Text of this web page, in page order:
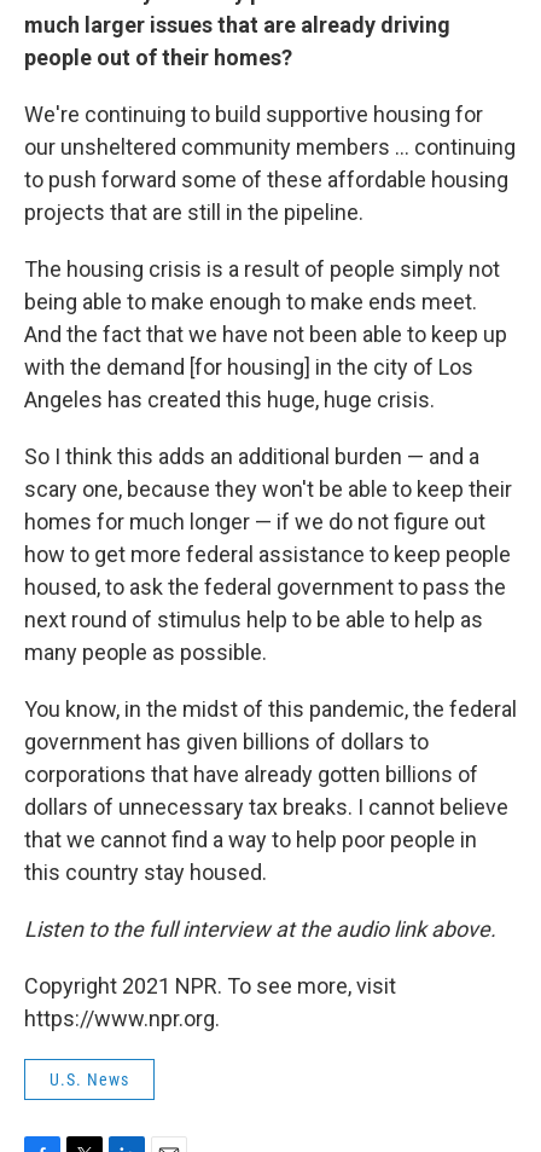
much larger issues that are already driving
people out of their homes?
We're continuing to build supportive housing for
our unsheltered community members ... continuing
to push forward some of these affordable housing
projects that are still in the pipeline.
The housing crisis is a result of people simply not
being able to make enough to make ends meet.
And the fact that we have not been able to keep up
with the demand [for housing] in the city of Los
Angeles has created this huge, huge crisis.
So I think this adds an additional burden — and a
scary one, because they won't be able to keep their
homes for much longer — if we do not figure out
how to get more federal assistance to keep people
housed, to ask the federal government to pass the
next round of stimulus help to be able to help as
many people as possible.
You know, in the midst of this pandemic, the federal
government has given billions of dollars to
corporations that have already gotten billions of
dollars of unnecessary tax breaks. I cannot believe
that we cannot find a way to help poor people in
this country stay housed.
Listen to the full interview at the audio link above.
Copyright 2021 NPR. To see more, visit
https://www.npr.org.
U.S. News